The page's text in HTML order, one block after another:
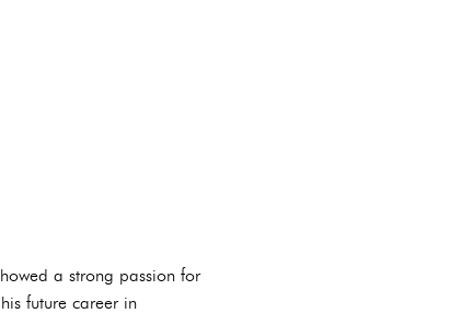
a strong passion for
future career in